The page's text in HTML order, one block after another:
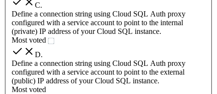
C.
Define a connection string using Cloud SQL Auth proxy
configured with a service account to point to the internal
(private) IP address of your Cloud SQL instance.
Most voted
D.
Define a connection string using Cloud SQL Auth proxy
configured with a service account to point to the external
(public) IP address of your Cloud SQL instance.
Most voted